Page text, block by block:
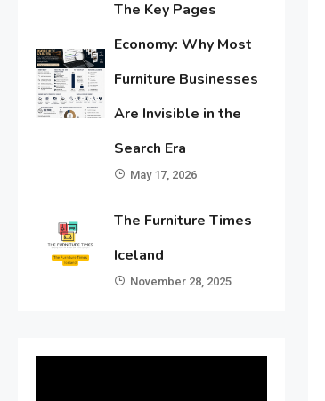
The Key Pages
Economy: Why Most
Furniture Businesses
Are Invisible in the
Search Era
May 17, 2026
The Furniture Times
Iceland
November 28, 2025